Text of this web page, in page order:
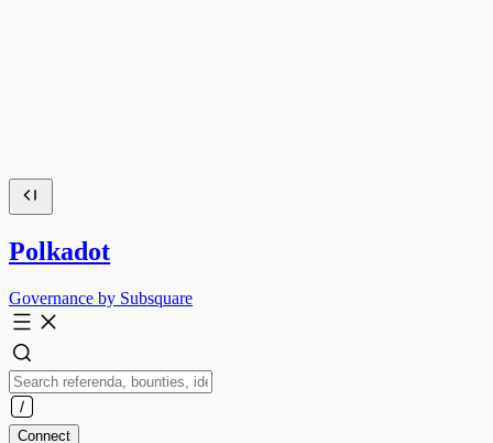
Polkadot
Governance by Subsquare
Connect